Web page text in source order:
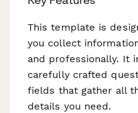
This template is
you collect
and professionally. It
carefully crafted
fields that gather all
details you need.